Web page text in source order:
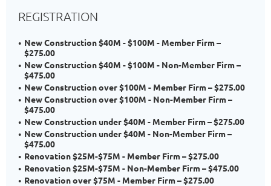
REGISTRATION
New Construction $40M - $100M - Member Firm –
$275.00
New Construction $40M - $100M - Non-Member Firm –
$475.00
New Construction over $100M - Member Firm – $275.00
New Construction over $100M - Non-Member Firm –
$475.00
New Construction under $40M - Member Firm – $275.00
New Construction under $40M - Non-Member Firm –
$475.00
Renovation $25M-$75M - Member Firm – $275.00
Renovation $25M-$75M - Non-Member Firm – $475.00
Renovation over $75M - Member Firm – $275.00